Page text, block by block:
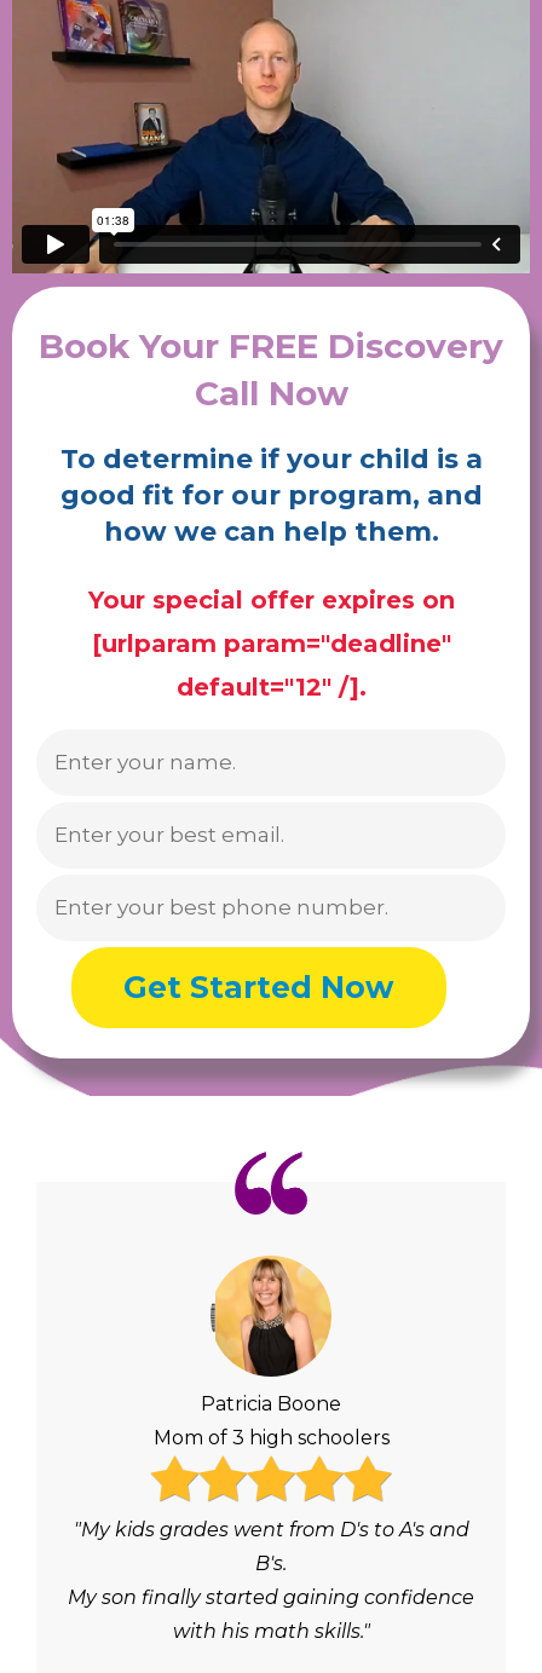
Book Your FREE Discovery
Call Now
To determine if your child is a
good fit for our program, and
how we can help them.
Your special offer expires on
[urlparam param="deadline"
default="12" /].
Patricia Boone
Mom of 3 high schoolers
"My kids grades went from D's to A's and
B's.
My son finally started gaining confidence
with his math skills."